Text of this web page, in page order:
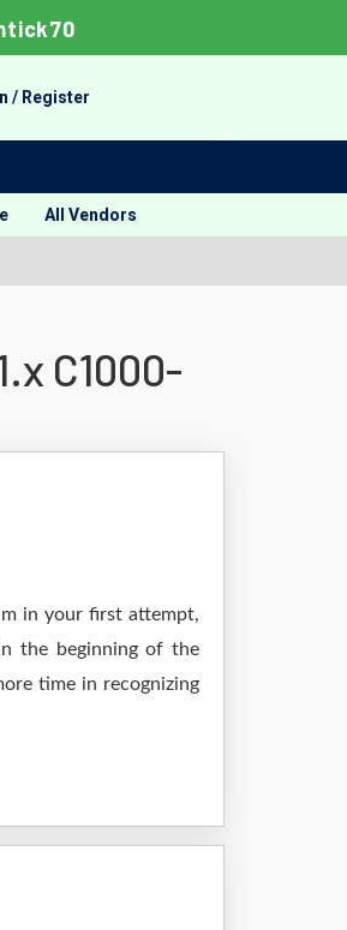
/ Register
All Vendors
C1000-
in your first attempt,
the beginning of the
time in recognizing